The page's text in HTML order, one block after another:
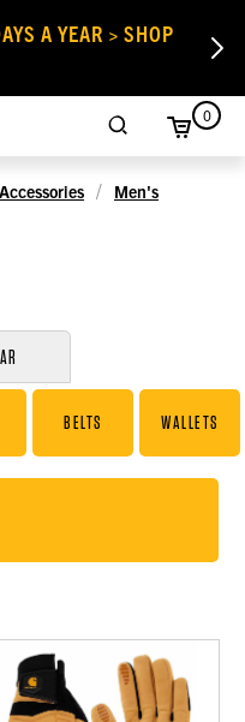
A YEAR > SHOP
0
Men's
BELTS WALLETS